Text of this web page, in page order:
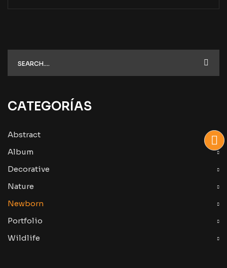
CATEGORÍAS
Abstract
Album
Decorative
Nature
Newborn
Portfolio
Wildlife